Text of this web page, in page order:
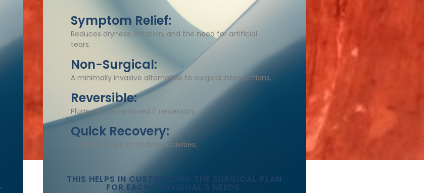
Symptom Relief:
Reduces dryness, irritation, and the need for artificial
tears.​
Non-Surgical:
A minimally invasive alternative to surgical interventions.​
Reversible:
Plugs can be removed if necessary.​
Quick Recovery:
Immediate return to daily activities.​
THIS HELPS IN CUSTOMIZING THE SURGICAL PLAN
FOR EACH INDIVIDUAL’S NEEDS.